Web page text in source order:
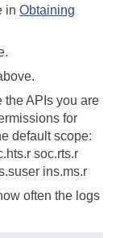
in Obtaining
the APIs you are
for
default scope:
soc.rts.r
ins.ms.r
often the logs